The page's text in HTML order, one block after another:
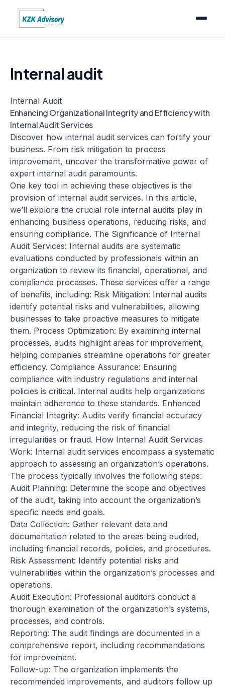
Internal audit
Internal Audit
Enhancing Organizational Integrity and Efficiency with
Internal Audit Services
Discover how internal audit services can fortify your
business. From risk mitigation to process
improvement, uncover the transformative power of
expert internal audit paramounts.
One key tool in achieving these objectives is the
provision of internal audit services. In this article,
we’ll explore the crucial role internal audits play in
enhancing business operations, reducing risks, and
ensuring compliance. The Significance of Internal
Audit Services: Internal audits are systematic
evaluations conducted by professionals within an
organization to review its financial, operational, and
compliance processes. These services offer a range
of benefits, including: Risk Mitigation: Internal audits
identify potential risks and vulnerabilities, allowing
businesses to take proactive measures to mitigate
them. Process Optimization: By examining internal
processes, audits highlight areas for improvement,
helping companies streamline operations for greater
efficiency. Compliance Assurance: Ensuring
compliance with industry regulations and internal
policies is critical. Internal audits help organizations
maintain adherence to these standards. Enhanced
Financial Integrity: Audits verify financial accuracy
and integrity, reducing the risk of financial
irregularities or fraud. How Internal Audit Services
Work: Internal audit services encompass a systematic
approach to assessing an organization’s operations.
The process typically involves the following steps:
Audit Planning: Determine the scope and objectives
of the audit, taking into account the organization’s
specific needs and goals.
Data Collection: Gather relevant data and
documentation related to the areas being audited,
including financial records, policies, and procedures.
Risk Assessment: Identify potential risks and
vulnerabilities within the organization’s processes and
operations.
Audit Execution: Professional auditors conduct a
thorough examination of the organization’s systems,
processes, and controls.
Reporting: The audit findings are documented in a
comprehensive report, including recommendations
for improvement.
Follow-up: The organization implements the
recommended improvements, and auditors follow up